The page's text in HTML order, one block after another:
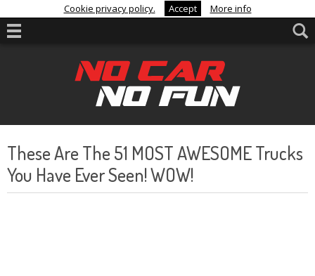
Cookie privacy policy. Accept More info
These Are The 51 MOST AWESOME Trucks
You Have Ever Seen! WOW!